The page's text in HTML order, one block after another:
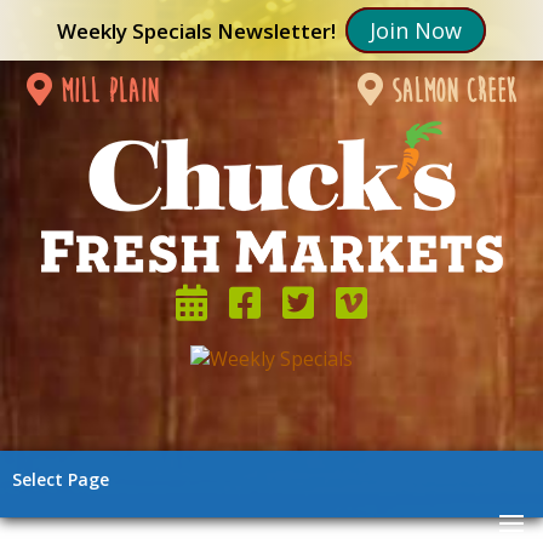
Weekly Specials Newsletter! Join Now
mill plain salmon creek
Select Page